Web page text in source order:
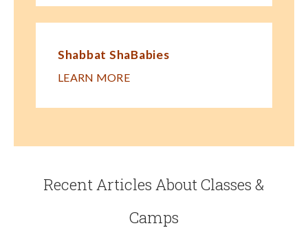
Shabbat ShaBabies
LEARN MORE
Recent Articles About Classes &
Camps